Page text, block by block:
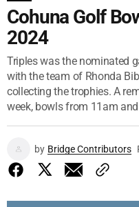
Cohuna Golf
2024
Triples was the nominated
with the team of Rhonda
collecting the trophies. A
week, bowls from 11am
by Bridge Contributors